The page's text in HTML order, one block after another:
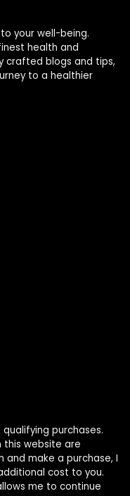
your well-being.
health and
crafted blogs and tips,
to a healthier
purchases.
this website are
and make a purchase, I
cost to you.
me to continue